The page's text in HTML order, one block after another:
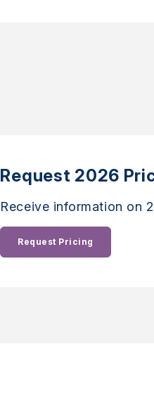
Request 2026
Receive information on
Request Pricing